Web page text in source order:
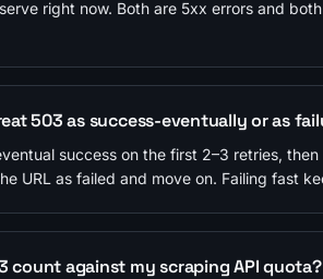
right now. Both are 5xx errors and
503 as success-eventually or as
success on the first 2–3 retries,
URL as failed and move on. Failing fast
count against my scraping API quota?